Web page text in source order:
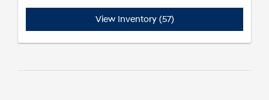
View Inventory (57)